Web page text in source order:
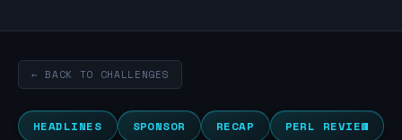
← BACK TO CHALLENGES
HEADLINES SPONSOR RECAP
PERL REVIEW